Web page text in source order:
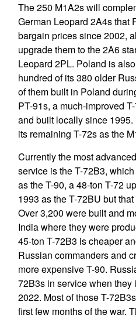
The 250 M1A2s will
German Leopard 2A4s that
bargain prices since 2002,
upgrade them to the 2A6
Leopard 2PL. Poland is
hundred of its 380 older
of them built in Poland
PT-91s, a much-improved
and built locally since
its remaining T-72s as the
Currently the most
service is the T-72B3,
as the T-90, a 48-ton T-72
1993 as the T-72BU but
Over 3,200 were built and
India where they were
45-ton T-72B3 is cheaper
Russian commanders and
more expensive T-90.
72B3s in service when they
2022. Most of those T-
first few months of the war.